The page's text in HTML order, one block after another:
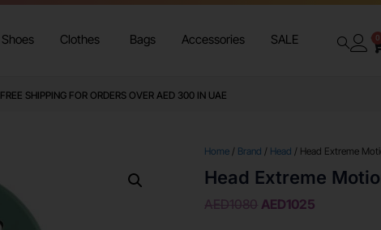
Shoes Clothes Bags Accessories SALE 0
FREE SHIPPING FOR ORDERS OVER AED 300 IN UAE
Home / Brand / Head / Head Extreme
Head Extreme
AED1080 AED1025